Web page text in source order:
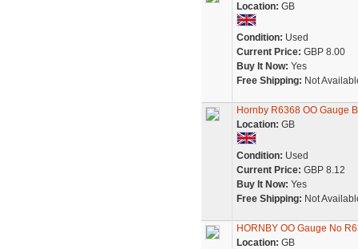
Location: GB
Condition: Used
Current Price: GBP 8.00
Buy It Now: Yes
Free Shipping: Not
Hornby R6368 OO Gauge
Location: GB
Condition: Used
Current Price: GBP 8.12
Buy It Now: Yes
Free Shipping: Not
HORNBY OO Gauge No
Location: GB